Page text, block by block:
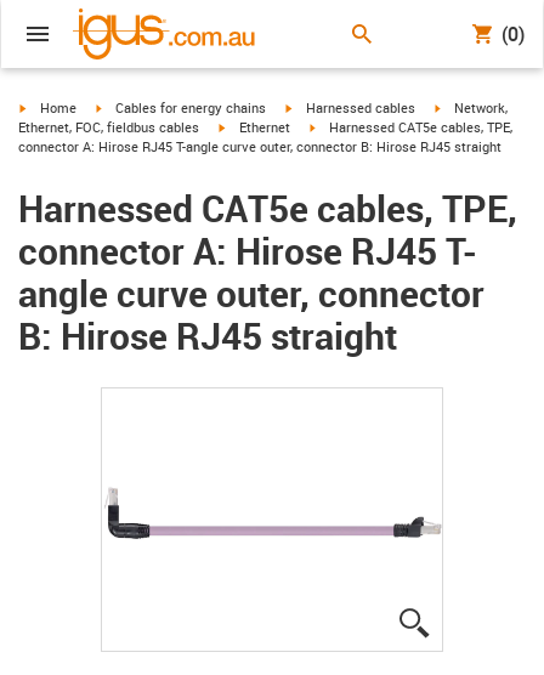
(0)
igus-icon-arrow-right
Home igus-icon-arrow-right
Cables for energy chains igus-icon-arrow-right
Harnessed cables igus-icon-arrow-
Network,
Ethernet, FOC, fieldbus cables
igus-icon-arrow-right
Ethernet igus-icon-arrow-right
Harnessed CAT5e cables, TPE,
connector A: Hirose RJ45 T-angle curve outer, connector B: Hirose RJ45 straight
Harnessed CAT5e cables, TPE,
connector A: Hirose RJ45 T-
angle curve outer, connector
B: Hirose RJ45 straight